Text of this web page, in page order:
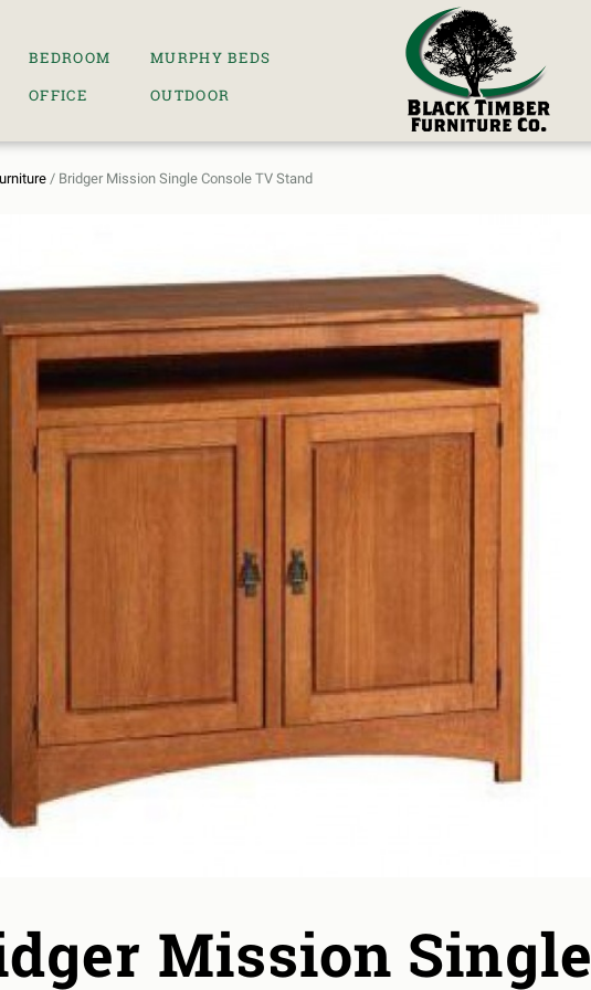
BEDROOM
MURPHY BEDS
OFFICE OUTDOOR
/ Bridger Mission Single Console TV Stand
Mission Single